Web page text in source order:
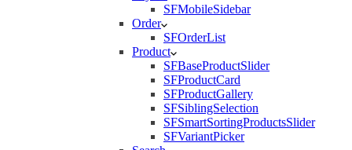
SFMobileSidebar
Order
SFOrderList
Product
SFBaseProductSlider
SFProductCard
SFProductGallery
SFSiblingSelection
SFSmartSortingProductsSlider
SFVariantPicker